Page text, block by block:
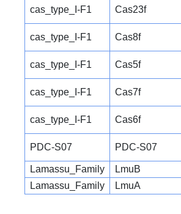
cas_type_I-F1 Cas23f
cas_type_I-F1 Cas8f
cas_type_I-F1 Cas5f
cas_type_I-F1 Cas7f
cas_type_I-F1 Cas6f
PDC-S07 PDC-S07
Lamassu_Family LmuB
Lamassu_Family
LmuA